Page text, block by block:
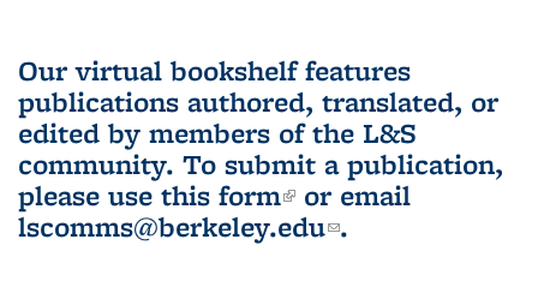
Our virtual bookshelf features
publications authored, translated, or
edited by members of the L&S
community. To submit a publication,
please use this form(link is external)
or email
lscomms@berkeley.edu(link sends e-
.